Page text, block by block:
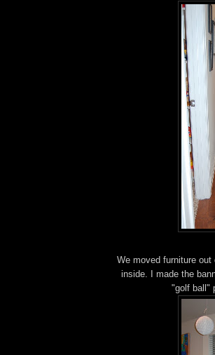
We moved furniture
inside. I made the
"golf ball"